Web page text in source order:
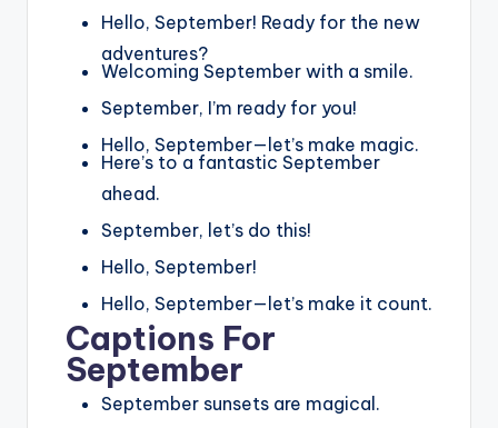
Hello, September! Ready for the new
adventures?
Welcoming September with a smile.
September, I’m ready for you!
Hello, September—let’s make magic.
Here’s to a fantastic September
ahead.
September, let’s do this!
Hello, September!
Hello, September—let’s make it count.
Captions For
September
September sunsets are magical.